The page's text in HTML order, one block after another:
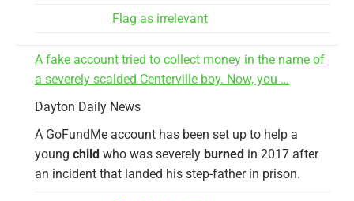
Flag as irrelevant
A fake account tried to collect money in the name of
a severely scalded Centerville boy. Now, you …
Dayton Daily News
A GoFundMe account has been set up to help a
young child who was severely burned in 2017 after
an incident that landed his step-father in prison.